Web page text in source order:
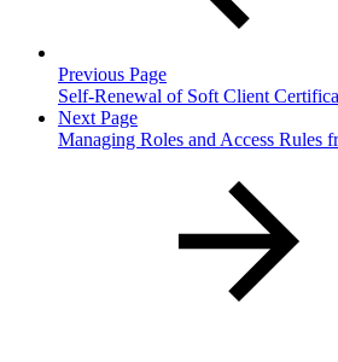
Previous Page
Self-Renewal of Soft Client
Next Page
Managing Roles and Access Rules